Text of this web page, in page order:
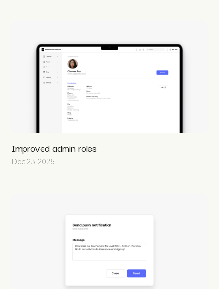
Improved admin roles
Dec 23, 2025